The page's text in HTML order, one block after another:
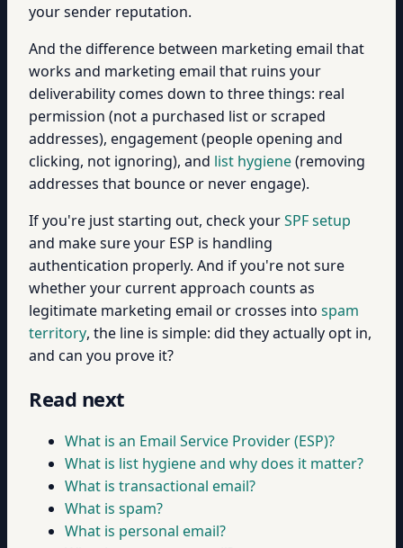
your sender reputation.
And the difference between marketing email that
works and marketing email that ruins your
deliverability comes down to three things: real
permission (not a purchased list or scraped
addresses), engagement (people opening and
clicking, not ignoring), and list hygiene(removing
addresses that bounce or never engage).
If you're just starting out, check yourSPF setup
and make sure your ESP is handling
authentication properly. And if you're not sure
whether your current approach counts as
legitimate marketing email or crosses into spam
territory, the line is simple: did they actually opt in,
and can you prove it?
Read next
What is an Email Service Provider (ESP)?
What is list hygiene and why does it matter?
What is transactional email?
What is spam?
What is personal email?